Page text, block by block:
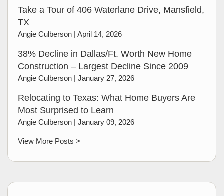
Take a Tour of 406 Waterlane Drive, Mansfield,
TX
Angie Culberson | April 14, 2026
38% Decline in Dallas/Ft. Worth New Home
Construction – Largest Decline Since 2009
Angie Culberson | January 27, 2026
Relocating to Texas: What Home Buyers Are
Most Surprised to Learn
Angie Culberson | January 09, 2026
View More Posts >